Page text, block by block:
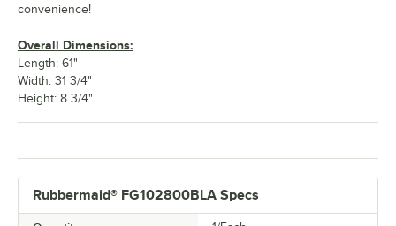
Rubbermaid® FG102800BLA Specs
convenience!
Overall Dimensions:
Length: 61"
Width: 31 3/4"
Height: 8 3/4"